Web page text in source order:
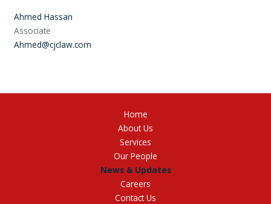
Ahmed Hassan
Associate
Ahmed@cjclaw.com
Home
About Us
Services
Our People
News & Updates
Careers
Contact Us